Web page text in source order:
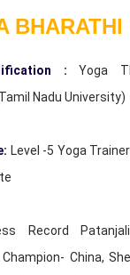
BHARATHI
: Yoga
Nadu University)
Level -5 Yoga
Record
China,